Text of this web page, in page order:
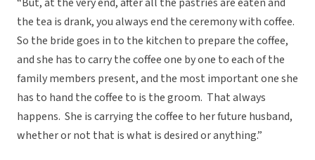
the tea is drank, you always end the ceremony with coffee.
So the bride goes in to the kitchen to prepare the coffee,
and she has to carry the coffee one by one to each of the
family members present, and the most important one she
has to hand the coffee to is the groom. That always
happens. She is carrying the coffee to her future husband,
whether or not that is what is desired or anything.”